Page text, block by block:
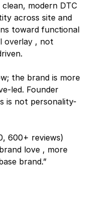
modern DTC
across site and
toward functional
overlay , not
the brand is more
led. Founder
is not personality-
600+ reviews)
love , more
brand.”